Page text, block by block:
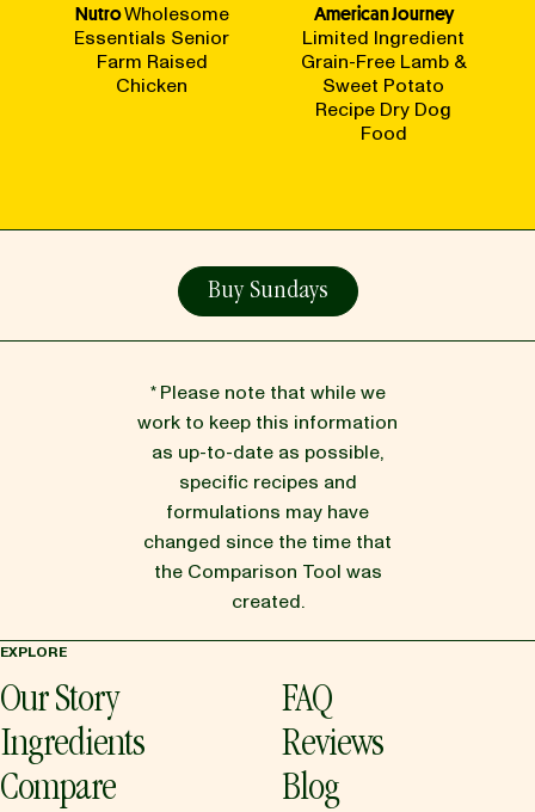
NutroWholesome
Essentials Senior
Farm Raised
Chicken
American Journey
Limited Ingredient
Grain-Free Lamb &
Sweet Potato
Recipe Dry Dog
Food
Buy Sundays
* Please note that while we
work to keep this information
as up-to-date as possible,
specific recipes and
formulations may have
changed since the time that
the Comparison Tool was
created.
EXPLORE
Our Story
Ingredients
Compare
FAQ
Reviews
Blog